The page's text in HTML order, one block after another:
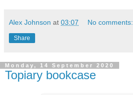
Alex Johnson at 03:07 No comments:
Share
Monday, 14 September 2020
Topiary bookcase